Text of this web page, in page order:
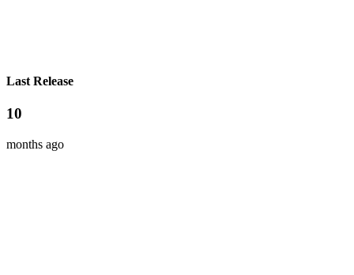
Last Release
10
months ago